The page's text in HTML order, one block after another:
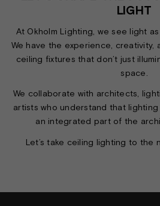
LIGHT
At Okholm Lighting, we see light
We have the experience, creativity,
ceiling fixtures that don’t just
space.
We collaborate with architects,
artists who understand that
an integrated part of the
Let’s take ceiling lighting to the